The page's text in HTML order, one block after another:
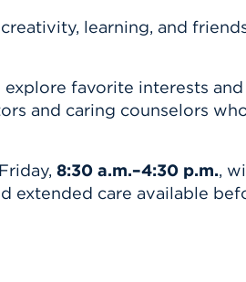
learning, and
favorite interests and
and caring counselors
8:30 a.m.–4:30 p.m.,
extended care available